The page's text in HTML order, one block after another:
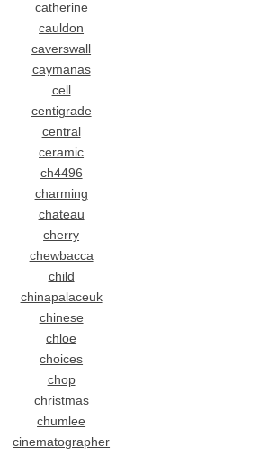
catherine
cauldon
caverswall
caymanas
cell
centigrade
central
ceramic
ch4496
charming
chateau
cherry
chewbacca
child
chinapalaceuk
chinese
chloe
choices
chop
christmas
chumlee
cinematographer